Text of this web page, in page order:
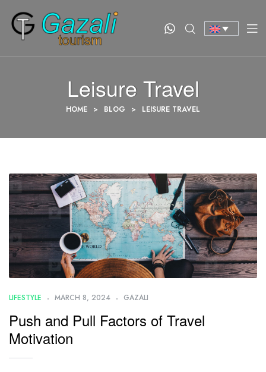
Leisure Travel
HOME > BLOG > LEISURE TRAVEL
LIFESTYLE MARCH 8, 2024 GAZALI
Push and Pull Factors of Travel
Motivation